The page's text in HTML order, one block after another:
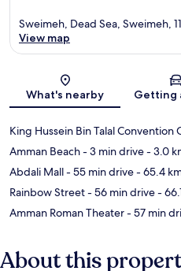
Sweimeh, Dead Sea, Sweimeh,
View map
What's nearby Getting
King Hussein Bin Talal Convention
Amman Beach- 3 min drive- 3.0
Abdali Mall- 55 min drive- 65.4
Rainbow Street- 56 min drive-
Amman Roman Theater- 57 min
About this